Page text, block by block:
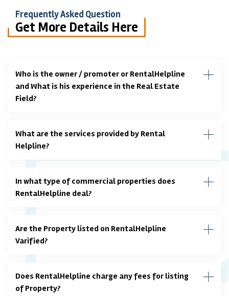
Frequently Asked Question
Get More Details Here
Who is the owner / promoter or RentalHelpline
and What is his experience in the Real Estate
Field?
What are the services provided by Rental
Helpline?
In what type of commercial properties does
RentalHelpline deal?
Are the Property listed on RentalHelpline
Varified?
Does RentalHelpline charge any fees for listing
of Property?